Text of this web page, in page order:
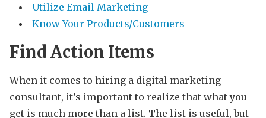
Utilize Email Marketing
Know Your Products/Customers
Find Action Items
When it comes to hiring a digital marketing
consultant, it’s important to realize that what you
get is much more than a list. The list is useful, but